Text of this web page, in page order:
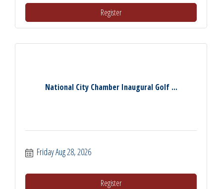
Register
National City Chamber Inaugural Golf ...
Friday Aug 28, 2026
Register